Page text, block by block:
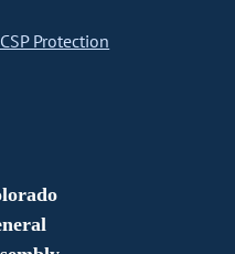
Protection